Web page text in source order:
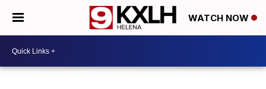
WATCH NOW